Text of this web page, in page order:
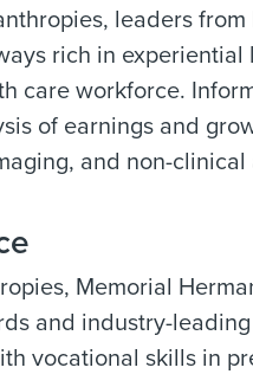
leaders from
rich in
care workforce.
of earnings and
and non-
Memorial
and industry-
vocational skills in